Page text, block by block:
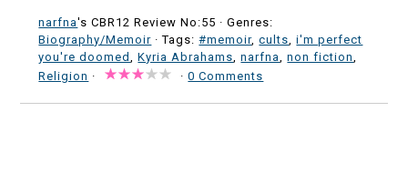
narfna's CBR12 Review No:55 ·Genres:
Biography/Memoir · Tags:#memoir,cults ,i'm perfect
you're doomed
,Kyria Abrahams ,narfna ,non fiction
Religion · ·0 Comments